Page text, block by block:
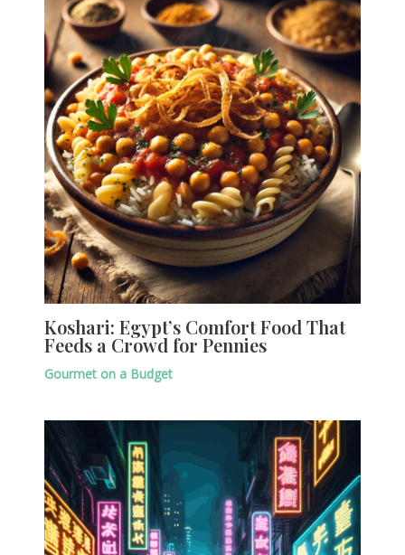
Koshari: Egypt’s Comfort Food That
Feeds a Crowd for Pennies
Gourmet on a Budget